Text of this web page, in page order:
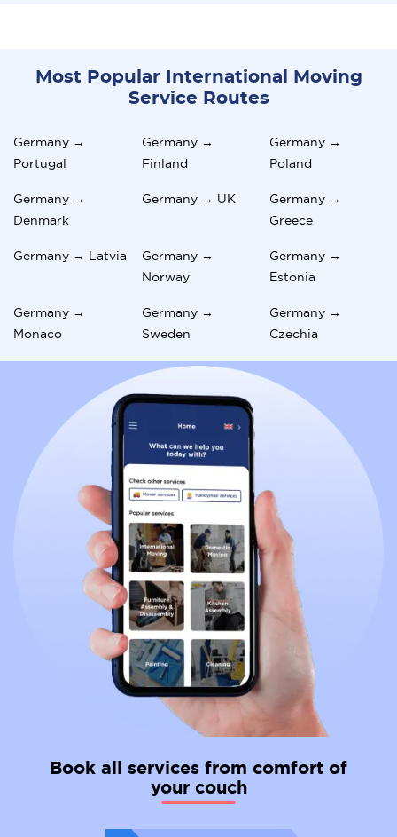
Most Popular International Moving
Service Routes
Germany →
Portugal
Germany →
Finland
Germany →
Poland
Germany →
Denmark
Germany → UK
Germany →
Greece
Germany → Latvia
Germany →
Norway
Germany →
Estonia
Germany →
Monaco
Germany →
Sweden
Germany →
Czechia
Book all services from comfort of
your couch